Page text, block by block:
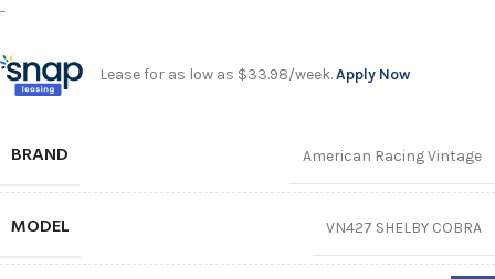
-
Lease for as low as $33.98/week.Apply Now
BRAND American Racing Vintage
MODEL VN427 SHELBY COBRA